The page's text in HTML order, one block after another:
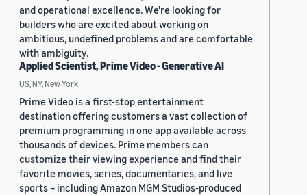
and operational excellence. We're looking for
builders who are excited about working on
ambitious, undefined problems and are comfortable
with ambiguity.
Applied Scientist, Prime Video - Generative AI
US, NY, New York
Prime Video is a first-stop entertainment
destination offering customers a vast collection of
premium programming in one app available across
thousands of devices. Prime members can
customize their viewing experience and find their
favorite movies, series, documentaries, and live
sports – including Amazon MGM Studios-produced